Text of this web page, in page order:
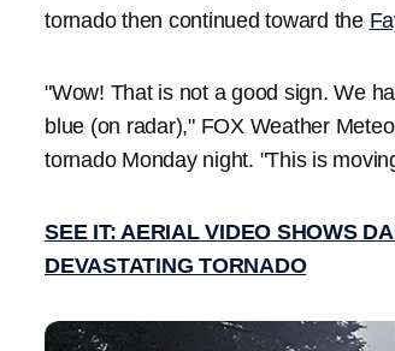
tornado then continued toward the
"Wow! That is not a good sign. We
blue (on radar)," FOX Weather
tornado Monday night. "This is
SEE IT: AERIAL VIDEO SHOWS
DEVASTATING TORNADO